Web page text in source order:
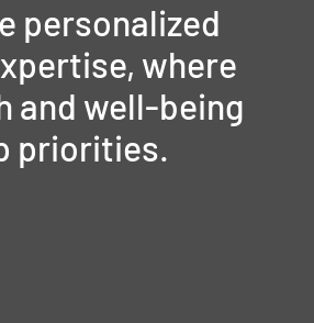
personalized
where
and well-being
priorities.